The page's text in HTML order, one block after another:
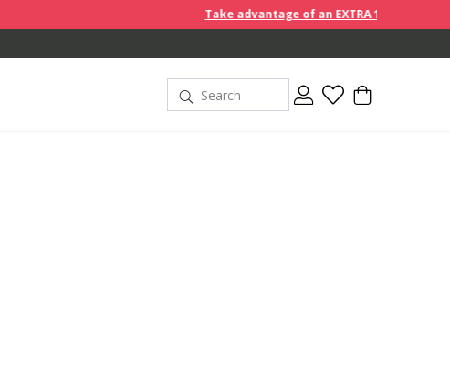
Take advantage of an EXTRA 10% off discount prices